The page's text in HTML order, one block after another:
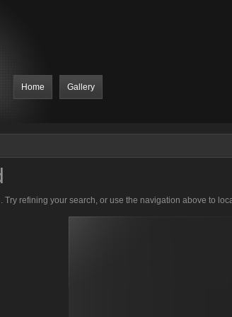
Home Gallery
refining your search, or use the navigation above to